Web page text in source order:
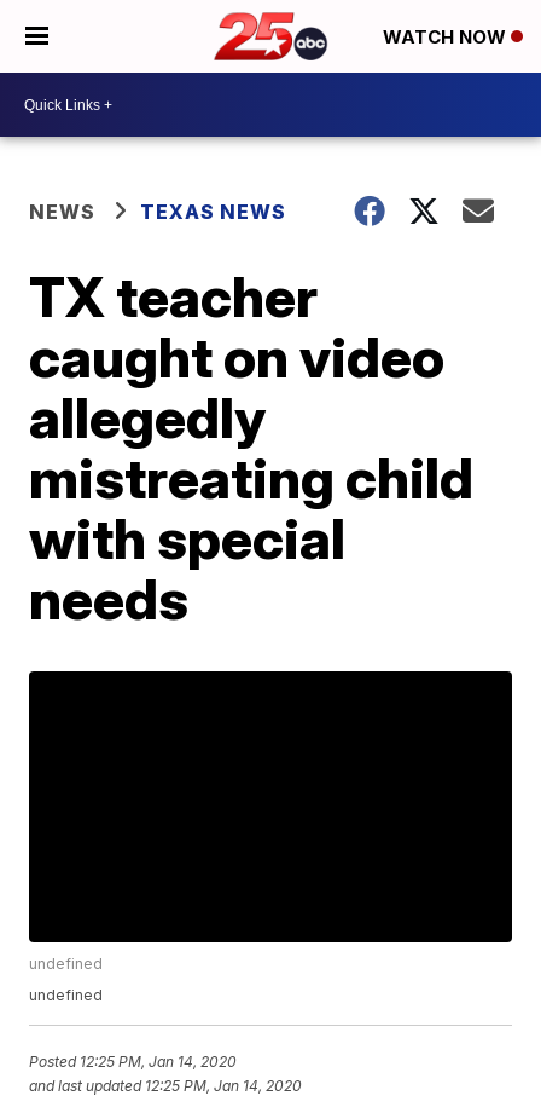
WATCH NOW
NEWS TEXAS NEWS
TX teacher
caught on video
allegedly
mistreating child
with special
needs
undefined
undefined
Posted 12:25 PM, Jan 14, 2020
and last updated 12:25 PM, Jan 14, 2020